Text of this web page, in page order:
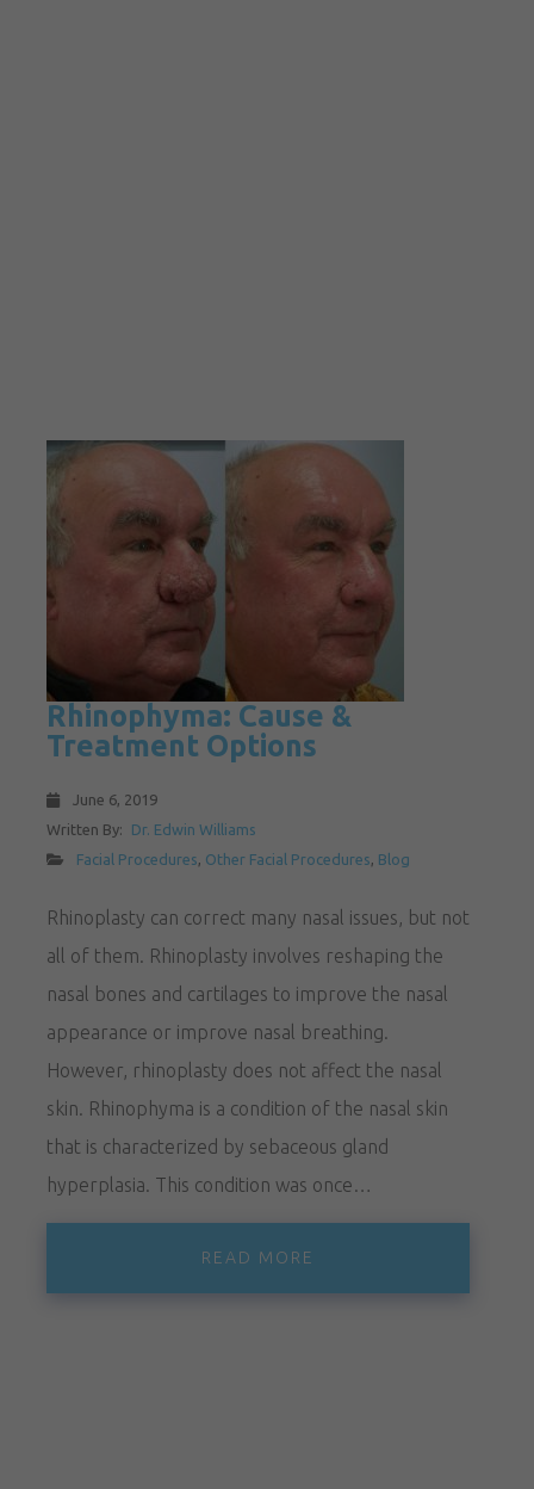
Rhinophyma: Cause &
Treatment Options
June 6, 2019
Written By:
Dr. Edwin Williams
Facial Procedures, Other Facial Procedures, Blog
Rhinoplasty can correct many nasal issues, but not
all of them. Rhinoplasty involves reshaping the
nasal bones and cartilages to improve the nasal
appearance or improve nasal breathing.
However, rhinoplasty does not affect the nasal
skin. Rhinophyma is a condition of the nasal skin
that is characterized by sebaceous gland
hyperplasia. This condition was once…
READ MORE